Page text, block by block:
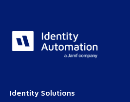
Identity Solutions